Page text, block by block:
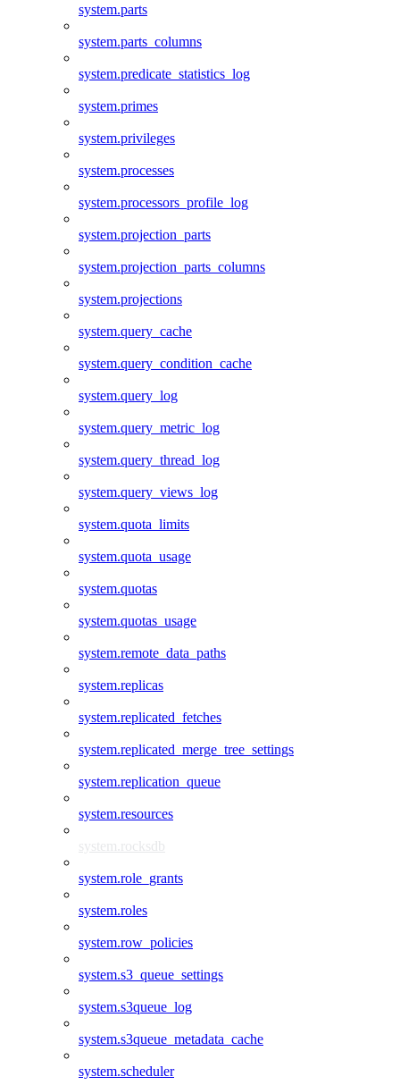
system.parts
system.parts_columns
system.predicate_statistics_log
system.primes
system.privileges
system.processes
system.processors_profile_log
system.projection_parts
system.projection_parts_columns
system.projections
system.query_cache
system.query_condition_cache
system.query_log
system.query_metric_log
system.query_thread_log
system.query_views_log
system.quota_limits
system.quota_usage
system.quotas
system.quotas_usage
system.remote_data_paths
system.replicas
system.replicated_fetches
system.replicated_merge_tree_settings
system.replication_queue
system.resources
system.rocksdb
system.role_grants
system.roles
system.row_policies
system.s3_queue_settings
system.s3queue_log
system.s3queue_metadata_cache
system.scheduler